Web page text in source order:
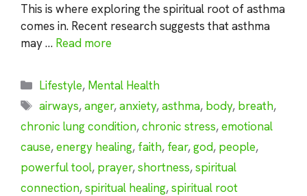
This is where exploring the spiritual root of asthma
comes in. Recent research suggests that asthma
may … Read more
Categories
Lifestyle, Mental Health
Tags
airways,anger,anxiety,asthma, body, breath,
chronic lung condition,chronic stress,emotional
cause,energy healing, faith, fear,god, people,
powerful tool, prayer,shortness,spiritual
connection,spiritual healing,spiritual root